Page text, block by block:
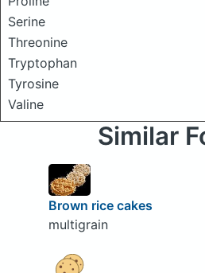
Serine
Threonine
Tryptophan
Tyrosine
Valine
Similar
Brown rice cakes
multigrain